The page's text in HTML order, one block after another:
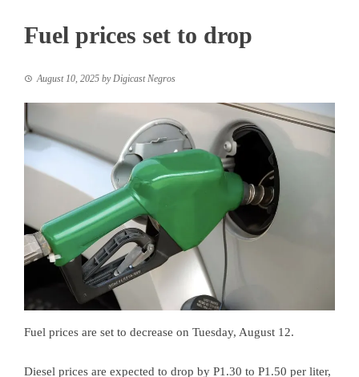
Fuel prices set to drop
August 10, 2025 by Digicast Negros
Fuel prices are set to decrease on Tuesday, August 12.
Diesel prices are expected to drop by P1.30 to P1.50 per liter,